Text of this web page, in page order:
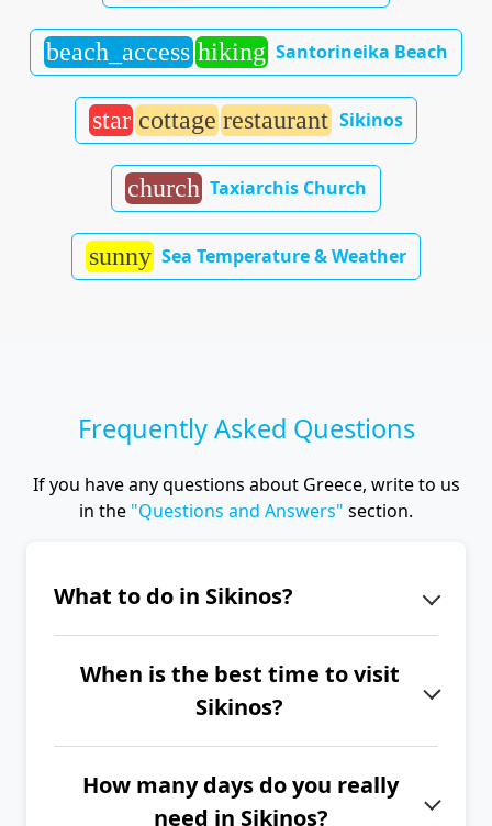
beach_access hiking Santorineika Beach
star cottage restaurant Sikinos
church Taxiarchis Church
sunny Sea Temperature & Weather
Frequently Asked Questions
If you have any questions about Greece, write to us
in the "Questions and Answers" section.
What to do in Sikinos?
for a peaceful vacation with an
authentic atmosphere and hiking
opportunities. Be sure not to miss
picturesque Chora, the view from
Chrysopigi Monastery (Zoodochos
When is the best time to visit
Sikinos?
June to September.
How many days do you really
need in Sikinos?